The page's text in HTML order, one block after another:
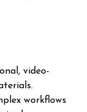
video-
workflows